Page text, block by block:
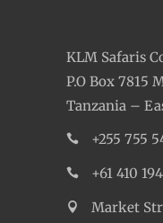
KLM Safaris
P.O Box 7815
Tanzania –
+255 755
+61 410
Market